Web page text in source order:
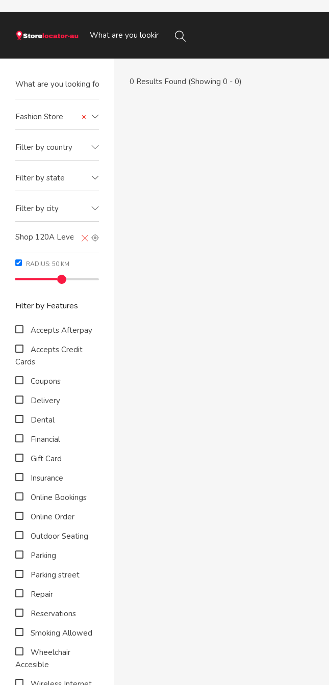
×
Fashion Store
Filter by country
Filter by state
Filter by city
RADIUS: 50 KM
Filter by Features
Accepts Afterpay
Accepts Credit
Cards
Coupons
Delivery
Dental
Financial
Gift Card
Insurance
Online Bookings
Online Order
Outdoor Seating
Parking
Parking street
Repair
Reservations
Smoking Allowed
Wheelchair
Accesible
0 Results Found (Showing 0 - 0)